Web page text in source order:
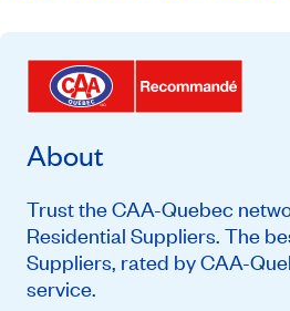
About
Trust the CAA-Quebec
Residential Suppliers. The
Suppliers, rated by CAA-
service.